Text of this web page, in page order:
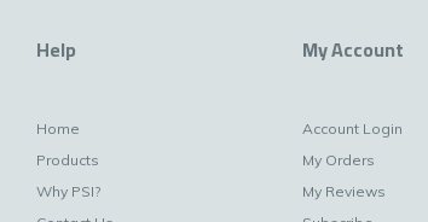
Help
Home
Products
Why PSI?
My Account
Account Login
My Orders
My Reviews